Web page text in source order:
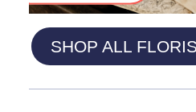
SHOP ALL